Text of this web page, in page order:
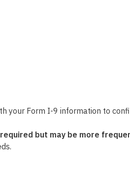
your Form I-9 information to
required but may be more